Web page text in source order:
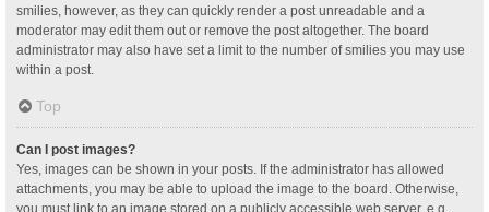
smilies, however, as they can quickly render a post unreadable and a
moderator may edit them out or remove the post altogether. The board
administrator may also have set a limit to the number of smilies you may use
within a post.
Top
Can I post images?
Yes, images can be shown in your posts. If the administrator has allowed
attachments, you may be able to upload the image to the board. Otherwise,
you must link to an image stored on a publicly accessible web server, e.g.